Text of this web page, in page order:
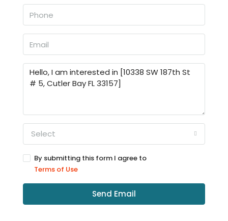
Select
By submitting this form I agree to
Terms of Use
Send Email